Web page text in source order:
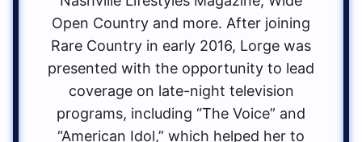
Open Country and more. After joining
Rare Country in early 2016, Lorge was
presented with the opportunity to lead
coverage on late-night television
programs, including “The Voice” and
“American Idol,” which helped her to